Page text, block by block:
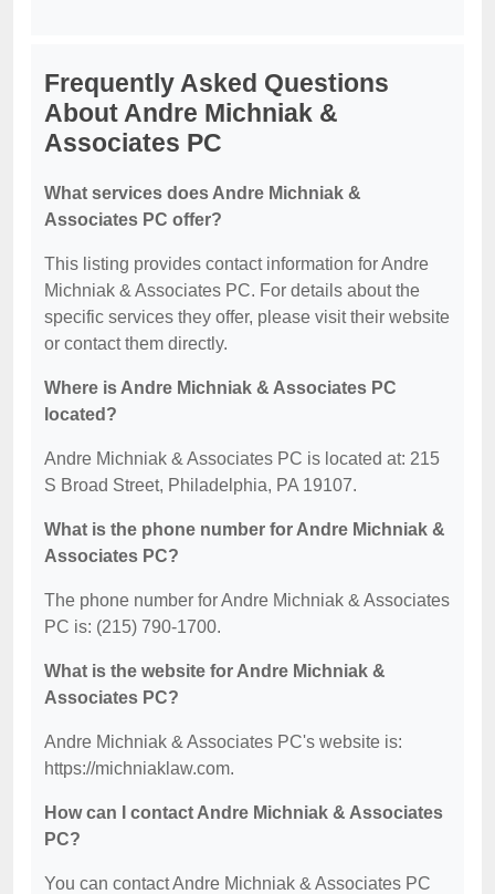
Frequently Asked Questions
About Andre Michniak &
Associates PC
What services does Andre Michniak &
Associates PC offer?
This listing provides contact information for Andre
Michniak & Associates PC. For details about the
specific services they offer, please visit their website
or contact them directly.
Where is Andre Michniak & Associates PC
located?
Andre Michniak & Associates PC is located at: 215
S Broad Street, Philadelphia, PA 19107.
What is the phone number for Andre Michniak &
Associates PC?
The phone number for Andre Michniak & Associates
PC is: (215) 790-1700.
What is the website for Andre Michniak &
Associates PC?
Andre Michniak & Associates PC's website is:
https://michniaklaw.com.
How can I contact Andre Michniak & Associates
PC?
You can contact Andre Michniak & Associates PC